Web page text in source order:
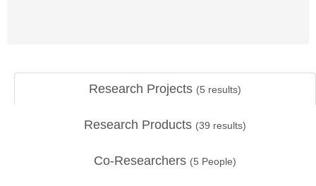
Research Projects (5 results)
Research Products (39 results)
Co-Researchers (5 People)